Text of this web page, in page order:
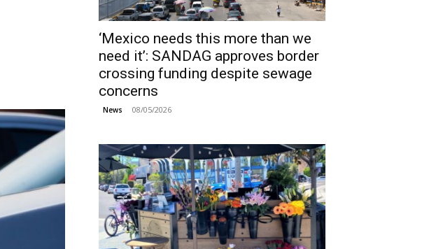
‘Mexico needs this more than we
need it’: SANDAG approves border
crossing funding despite sewage
concerns
News 08/05/2026